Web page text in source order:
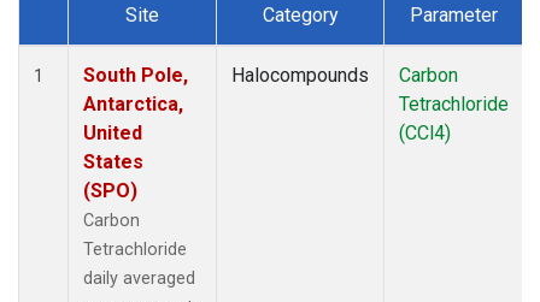
Dataset Number
Site Category Parameter
1
South Pole,
Antarctica,
United
States
(SPO)
Carbon
Tetrachloride
daily averaged
Halocompounds
Carbon
Tetrachloride
(CCl4)